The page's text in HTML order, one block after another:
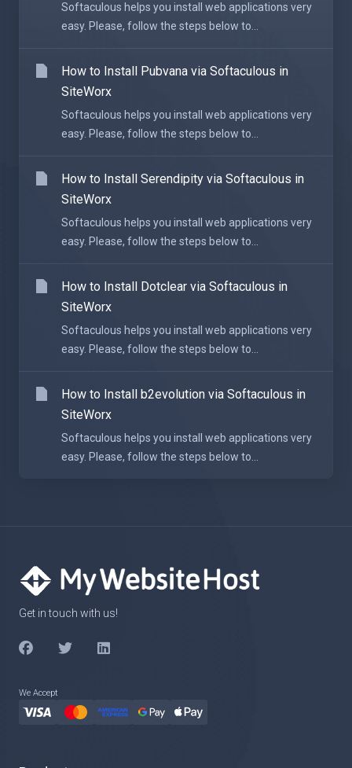
Softaculous helps you install web applications very
easy. Please, follow the steps below to...
How to Install Pubvana via Softaculous in
SiteWorx
Softaculous helps you install web applications very
easy. Please, follow the steps below to...
How to Install Serendipity via Softaculous in
SiteWorx
Softaculous helps you install web applications very
easy. Please, follow the steps below to...
How to Install Dotclear via Softaculous in
SiteWorx
Softaculous helps you install web applications very
easy. Please, follow the steps below to...
How to Install b2evolution via Softaculous in
SiteWorx
Softaculous helps you install web applications very
easy. Please, follow the steps below to...
Get in touch with us!
We Accept